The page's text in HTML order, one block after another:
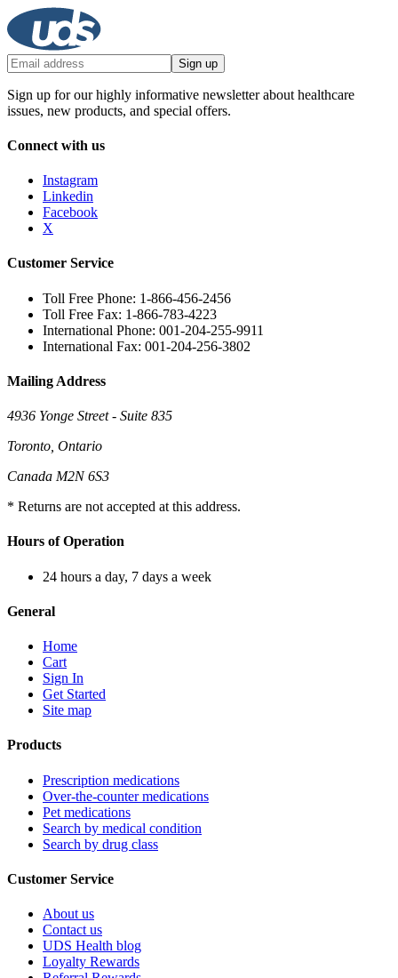
Sign up
Sign up for our highly informative newsletter about healthcare
issues, new products, and special offers.
Connect with us
Instagram
Linkedin
Facebook
X
Customer Service
Toll Free Phone: 1-866-456-2456
Toll Free Fax: 1-866-783-4223
International Phone: 001-204-255-9911
International Fax: 001-204-256-3802
Mailing Address
4936 Yonge Street - Suite 835
Toronto, Ontario
Canada M2N 6S3
* Returns are not accepted at this address.
Hours of Operation
24 hours a day, 7 days a week
General
Home
Cart
Sign In
Get Started
Site map
Products
Prescription medications
Over-the-counter medications
Pet medications
Search by medical condition
Search by drug class
Customer Service
About us
Contact us
UDS Health blog
Loyalty Rewards